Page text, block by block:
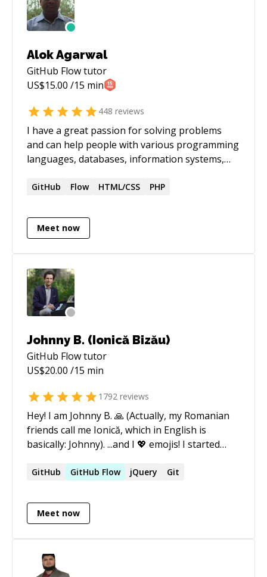
Alok Agarwal
GitHub Flowtutor
US$15.00 /15 min
448 reviews
I have a great passion for solving problems
and can help people with various programming
languages, databases, information systems,
GitHub Flow HTML/CSS PHP
Meet now
Johnny B. (Ionică Bizău)
GitHub Flowtutor
US$20.00 /15 min
1792 reviews
Hey! I am Johnny B. 🙏 (Actually, my Romanian
friends call me Ionică, which in English is
basically: Johnny). ...and I 💖 emojis! I started
websites, WordPress applications, and then
Since then, I have been working with Node.js. I
like it a lot. Currently, I do the best in: ★ Node.js
frameworks (e.g. simple HTTP server) ​ ​ ☆ Using
npm ​ ​ ☆ Creating npm packages for Node.js
GitHub GitHub Flow jQuery Git
Meet now